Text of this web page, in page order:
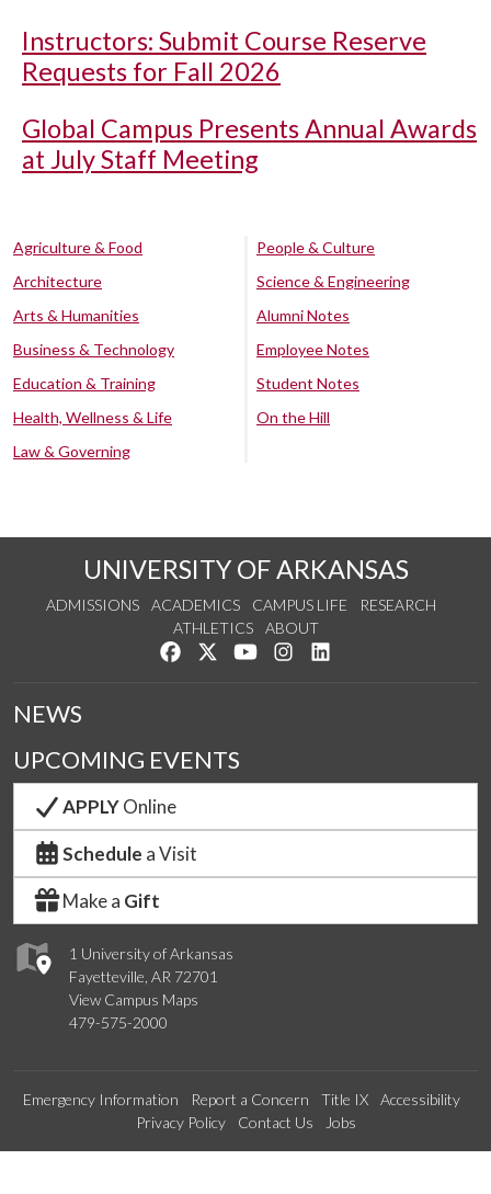
Instructors: Submit Course Reserve
Requests for Fall 2026
Global Campus Presents Annual Awards
at July Staff Meeting
Agriculture & Food
Architecture
Arts & Humanities
Business & Technology
Education & Training
Health, Wellness & Life
Law & Governing
People & Culture
Science & Engineering
Alumni Notes
Employee Notes
Student Notes
On the Hill
UNIVERSITY OF ARKANSAS
ADMISSIONS ACADEMICS CAMPUS LIFE
RESEARCH
ATHLETICS
ABOUT
Like us on Facebook
Follow us on Twitter
Watch us on YouTube
See us on Instagram
1 University of Arkansas
Fayetteville, AR 72701
View Campus Maps
479-575-2000
NEWS
UPCOMING EVENTS
APPLYOnline
Schedule a Visit
Make a Gift
Emergency Information Report a Concern Title IX
Accessibility
Privacy Policy
Contact Us Jobs